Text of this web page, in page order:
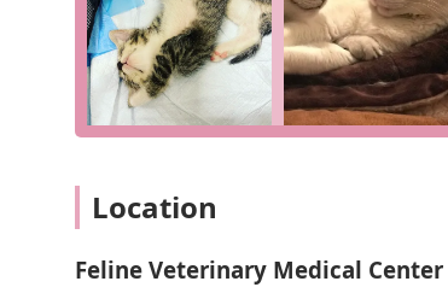
Location
Feline Veterinary Medical Center